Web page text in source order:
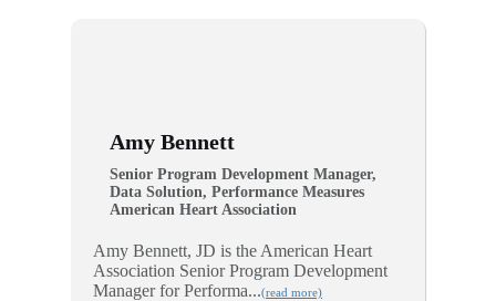
Amy Bennett
Senior Program Development Manager,
Data Solution, Performance Measures
American Heart Association
Amy Bennett, JD is the American Heart
Association Senior Program Development
Manager for Performa...(read more)